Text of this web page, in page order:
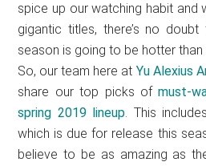
spice up our watching habit and
gigantic titles, there’s no
season is going to be hotter
So, our team here at Yu Alexius
share our top picks ofmust-
spring 2019 lineup. This
which is due for release this
believe to be as amazing as